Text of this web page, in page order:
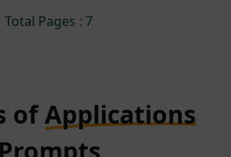
Total Pages : 7
ofApplications